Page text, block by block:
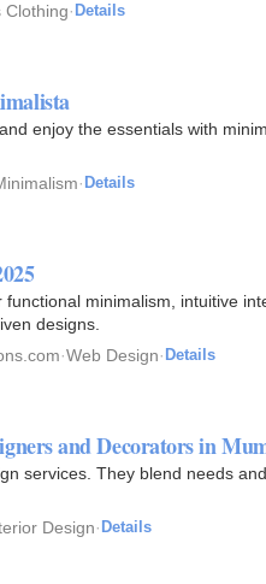
Clothing· Details
enjoy the essentials with
· Details
minimalism, intuitive
designs.
·Web Design· Details
and Decorators in
services. They blend needs
Design· Details